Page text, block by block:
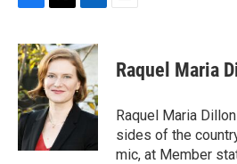
c
e
b
o
o
k
i
t
t
e
r
n
k
e
d
I
Raquel Maria
Raquel Maria
sides of the
mic, at Member